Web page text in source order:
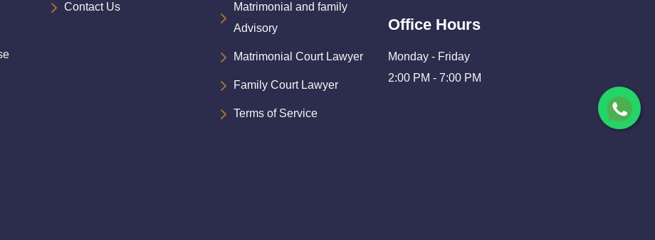
Contact Us
Matrimonial and family
Advisory
Matrimonial Court Lawyer
Family Court Lawyer
Terms of Service
Office Hours
Monday - Friday
2:00 PM - 7:00 PM